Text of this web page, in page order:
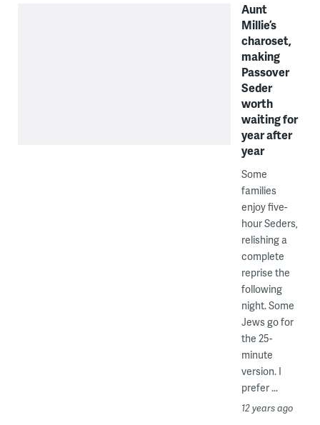
Aunt
Millie’s
charoset,
making
Passover
Seder
worth
waiting for
year after
year
Some
families
enjoy five-
hour Seders,
relishing a
complete
reprise the
following
night. Some
Jews go for
the 25-
minute
version. I
prefer ...
12 years ago